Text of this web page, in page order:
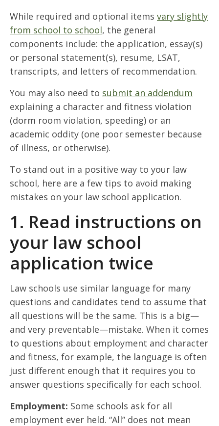
While required and optional items vary slightly
from school to school, the general
components include: the application, essay(s)
or personal statement(s), resume, LSAT,
transcripts, and letters of recommendation.
You may also need to submit an addendum
explaining a character and fitness violation
(dorm room violation, speeding) or an
academic oddity (one poor semester because
of illness, or otherwise).
To stand out in a positive way to your law
school, here are a few tips to avoid making
mistakes on your law school application.
1. Read instructions on
your law school
application twice
Law schools use similar language for many
questions and candidates tend to assume that
all questions will be the same. This is a big—
and very preventable—mistake. When it comes
to questions about employment and character
and fitness, for example, the language is often
just different enough that it requires you to
answer questions specifically for each school.
Employment: Some schools ask for all
employment ever held. “All” does not mean